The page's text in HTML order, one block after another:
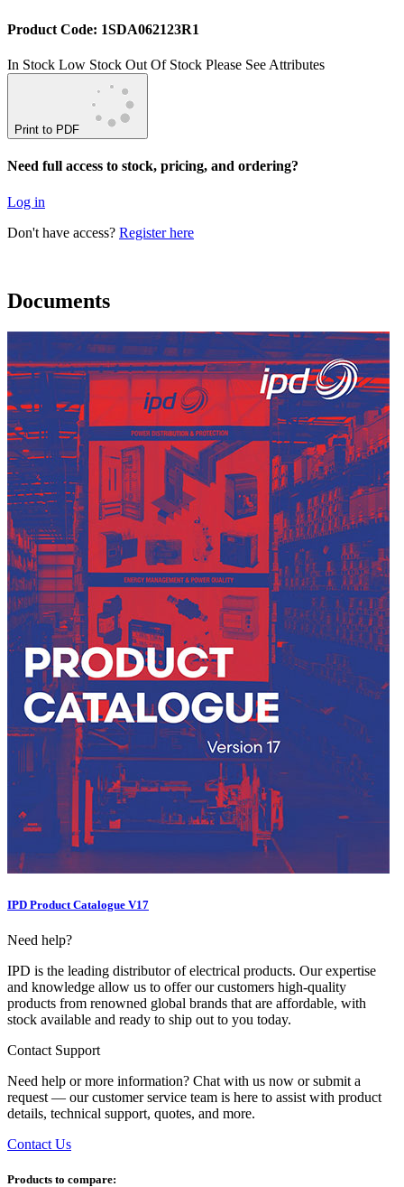
Product Code: 1SDA062123R1
In Stock Low Stock Out Of Stock Please See Attributes
Print to PDF
Need full access to stock, pricing, and ordering?
Log in
Don't have access? Register here
Documents
IPD Product Catalogue V17
Need help?
IPD is the leading distributor of electrical products. Our expertise
and knowledge allow us to offer our customers high-quality
products from renowned global brands that are affordable, with
stock available and ready to ship out to you today.
Contact Support
Need help or more information? Chat with us now or submit a
request — our customer service team is here to assist with product
details, technical support, quotes, and more.
Contact Us
Products to compare: